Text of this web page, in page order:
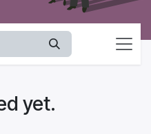
yet.